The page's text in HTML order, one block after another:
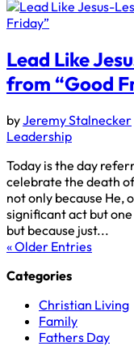
Lead Like
from “Good
byJeremy Stalnecker
Leadership
Today is the day
celebrate the death
not only because He,
significant act but
but because just...
« Older Entries
Categories
Christian Living
Family
Fathers Day